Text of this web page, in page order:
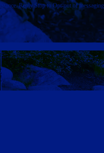
Reply Stop to Opt-out of messaging